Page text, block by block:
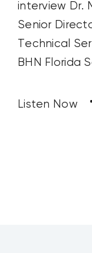
interview Dr.
Senior
Technical
BHN Florida
Listen Now